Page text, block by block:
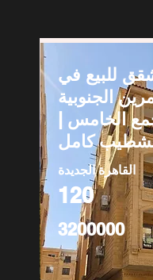
للبيع في
الجنوبية
الخامس |
القاهرة الجديدة
120
3200000